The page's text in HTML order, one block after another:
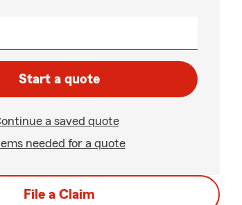
Start a quote
a saved quote
needed for a quote
File a Claim